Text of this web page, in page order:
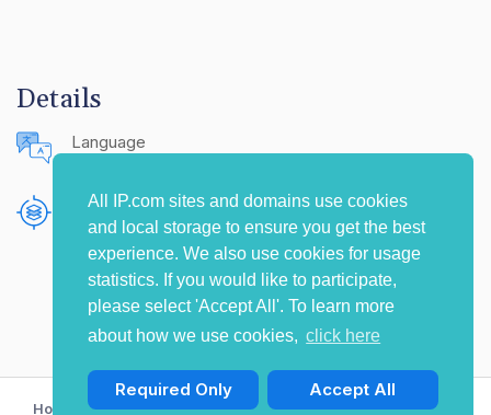
All IP.com sites and domains use cookies
and local storage to ensure you get the best
experience. We also use cookies for usage
statistics. If you would like to participate,
please select 'Accept All'. To learn more
about how we use cookies, click here
Required Only Accept All
Details
Language
Publishing Source
The IP.com Journal
Home Privacy Policy Terms of Use Contact Us